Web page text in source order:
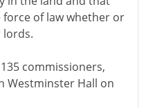
of law whether or
lords.
commissioners,
Westminster Hall on